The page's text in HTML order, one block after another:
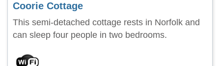
Coorie Cottage
This semi-detached cottage rests in Norfolk and
can sleep four people in two bedrooms.